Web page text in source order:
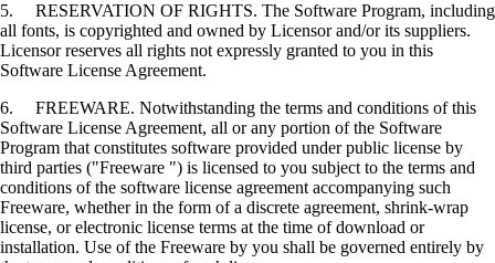
5. RESERVATION OF RIGHTS. The Software Program, including
all fonts, is copyrighted and owned by Licensor and/or its suppliers.
Licensor reserves all rights not expressly granted to you in this
Software License Agreement.
6. FREEWARE. Notwithstanding the terms and conditions of this
Software License Agreement, all or any portion of the Software
Program that constitutes software provided under public license by
third parties ("Freeware ") is licensed to you subject to the terms and
conditions of the software license agreement accompanying such
Freeware, whether in the form of a discrete agreement, shrink-wrap
license, or electronic license terms at the time of download or
installation. Use of the Freeware by you shall be governed entirely by